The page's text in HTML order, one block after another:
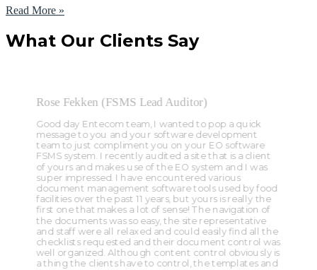
Read More »
What Our Clients Say
Rose Fekken (FSMS Lead Auditor)
Good day Entecom team, I wanted to pop a quick
message to you and your software development
team to just compliment you on your EO software
FSMS system. I recently audited a site that is a client
of yours and makes use of the EO system and I was
super impressed. I have encountered various
document management software tools used by food
facilities over the past 11 years, but yours is really the
first one that makes a lot of sense! The navigation of
the documents was so easy, the site representative
and staff were all relaxed and could easily find all the
checklists requested and their document control was
well organized. Although content control obviously is
a thing the clients have to control, the templates and